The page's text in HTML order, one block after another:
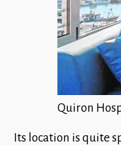
Quiron
Its location is quite